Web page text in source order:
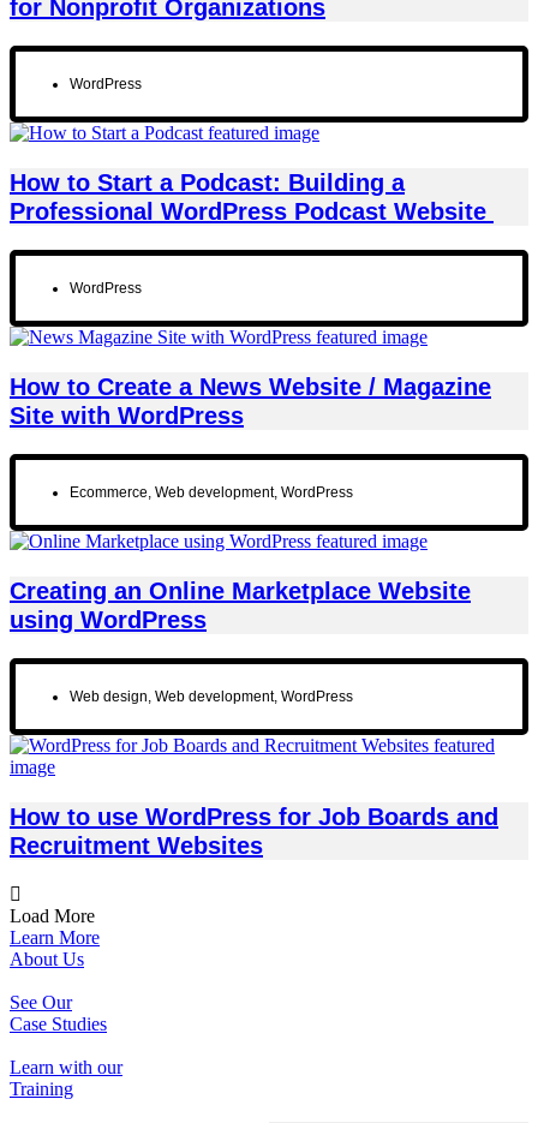
for Nonprofit Organizations
WordPress
How to Start a Podcast: Building a
Professional WordPress Podcast Website
WordPress
How to Create a News Website / Magazine
Site with WordPress
Ecommerce Web development, WordPress
Creating an Online Marketplace Website
using WordPress
Web design Web development, WordPress
How to use WordPress for Job Boards and
Recruitment Websites
Load More
Learn More
About Us
See Our
Case Studies
Learn with our
Training